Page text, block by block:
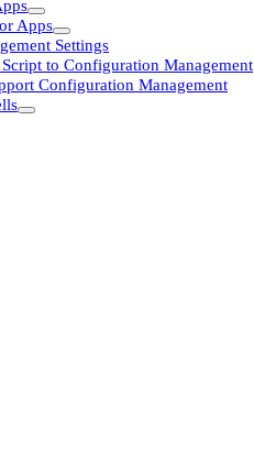
Apps
Settings
to Configuration Management
Configuration Management